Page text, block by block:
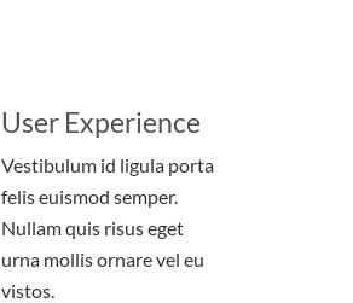
User Experience
Vestibulum id ligula porta
felis euismod semper.
Nullam quis risus eget
urna mollis ornare vel eu
vistos.